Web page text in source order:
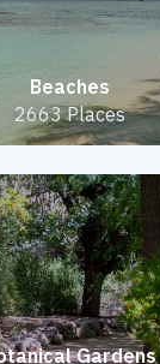
Beaches
2663 Places
Gardens